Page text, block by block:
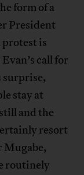
form of a
President
is
call for
surprise,
stay at
and the
resort
Mugabe,
routinely